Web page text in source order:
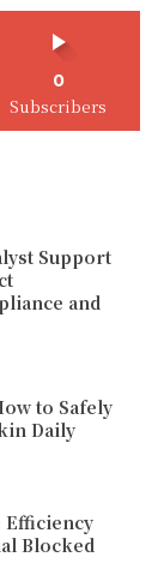
0
Subscribers
Support
and
to Safely
Daily
Blocked